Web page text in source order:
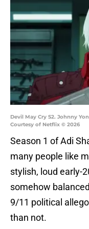
Devil May Cry S2. Johnny
Courtesy of Netflix © 2026
Season 1 of Adi
many people like
stylish, loud early-
somehow
9/11 political
than not.